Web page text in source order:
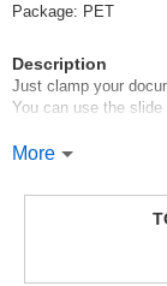
Package: PET
Description
Just clamp your
You can use the
Size S can hold from
It comes in 5 colors:
[New for Fall/Winter
More